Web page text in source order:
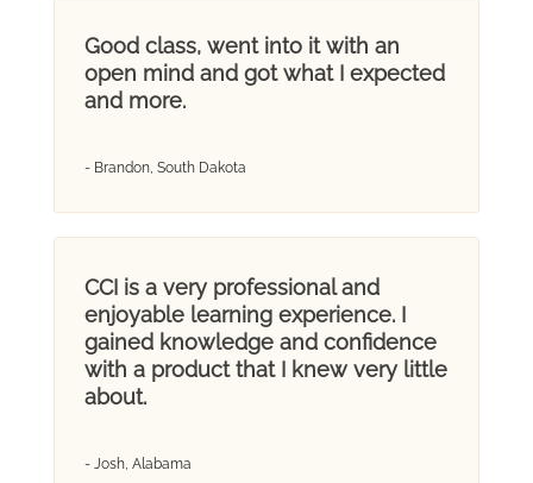
Good class, went into it with an
open mind and got what I expected
and more.
- Brandon, South Dakota
CCI is a very professional and
enjoyable learning experience. I
gained knowledge and confidence
with a product that I knew very little
about.
- Josh, Alabama